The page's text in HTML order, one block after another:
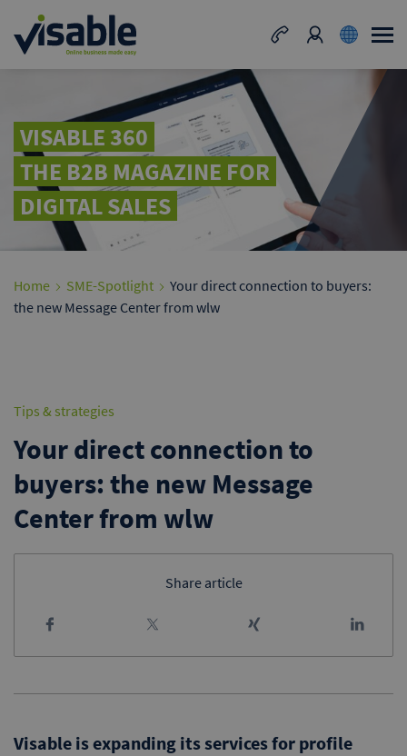
VISABLE 360
THE B2B MAGAZINE FOR
DIGITAL SALES
Home SME-Spotlight
Your direct connection to buyers:
the new Message Center from wlw
Tips & strategies
Your direct connection to
buyers: the new Message
Center from wlw
Share article
Visable is expanding its services for profile